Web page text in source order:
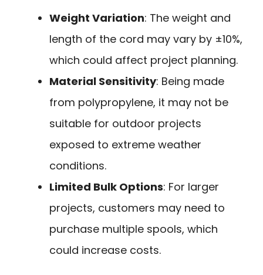
Weight Variation: The weight and
length of the cord may vary by ±10%,
which could affect project planning.
Material Sensitivity: Being made
from polypropylene, it may not be
suitable for outdoor projects
exposed to extreme weather
conditions.
Limited Bulk Options: For larger
projects, customers may need to
purchase multiple spools, which
could increase costs.